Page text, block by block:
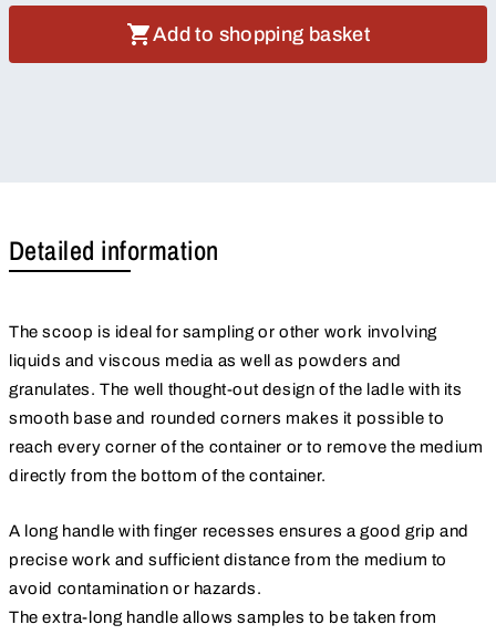
Add to shopping basket
Detailed information
The scoop is ideal for sampling or other work involving
liquids and viscous media as well as powders and
granulates. The well thought-out design of the ladle with its
smooth base and rounded corners makes it possible to
reach every corner of the container or to remove the medium
directly from the bottom of the container.
A long handle with finger recesses ensures a good grip and
precise work and sufficient distance from the medium to
avoid contamination or hazards.
The extra-long handle allows samples to be taken from